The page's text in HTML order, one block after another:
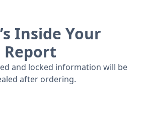
transportation over
designation
front-wheel-drive
for this class and
for dependable
Inside Your
Report
and locked information will be
after ordering.